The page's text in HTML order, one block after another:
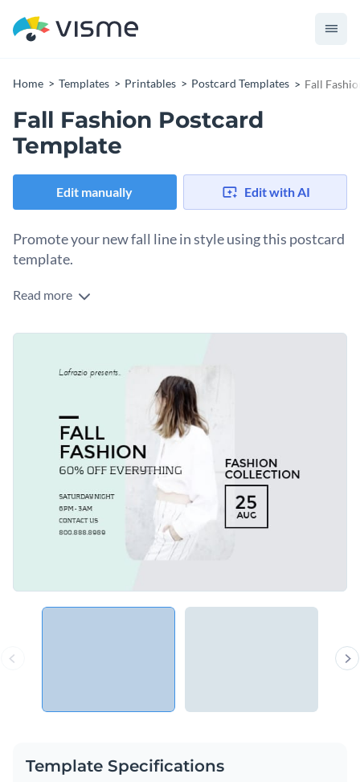
Home Templates Printables Postcard Templates Fall
Fall Fashion Postcard
Template
Edit manually Edit with AI
Promote your new fall line in style using this postcard
template.
Edit this template with our
Read more
Template Specifications